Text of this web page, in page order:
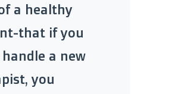
a healthy
that if you
handle a new
you